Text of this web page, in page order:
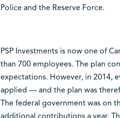
Police and the Reserve Force.
PSP Investments is now one of
than 700 employees. The plan
expectations. However, in 2014,
applied — and the plan was
The federal government was on
additional contributions a year.